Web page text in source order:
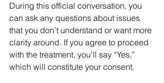
During this official conversation, you
can ask any questions about issues
that you don’t understand or want more
clarity around. If you agree to proceed
with the treatment, you’ll say “Yes,”
which will constitute your consent.